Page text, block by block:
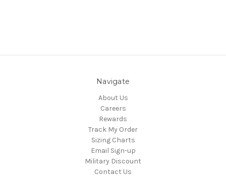
Navigate
About Us
Careers
Rewards
Track My Order
Sizing Charts
Email Sign-up
Military Discount
Contact Us